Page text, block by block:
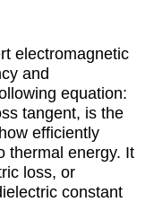
electromagnetic
and
equation:
tangent, is the
efficiently
thermal energy. It
loss, or
constant